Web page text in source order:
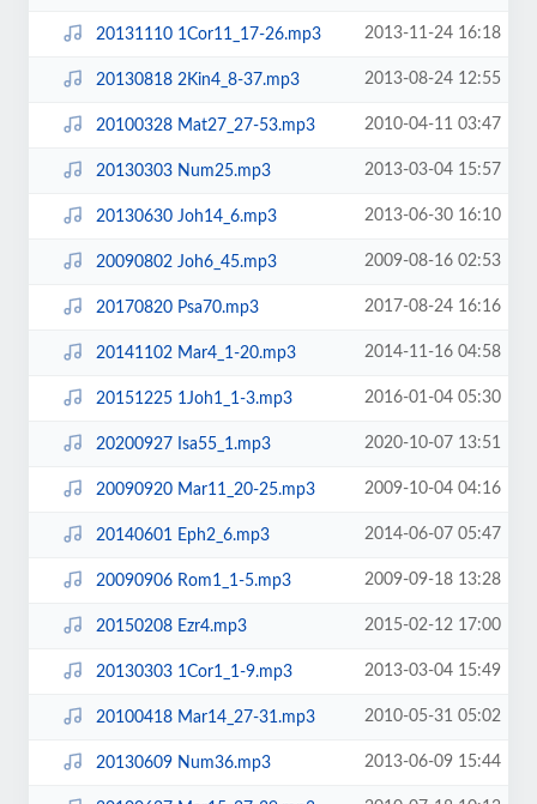
20131110 1Cor11_17-26.mp3 2013-11-24 16:18
20130818 2Kin4_8-37.mp3 2013-08-24 12:55
20100328 Mat27_27-53.mp3 2010-04-11 03:47
20130303 Num25.mp3 2013-03-04 15:57
20130630 Joh14_6.mp3 2013-06-30 16:10
20090802 Joh6_45.mp3 2009-08-16 02:53
20170820 Psa70.mp3 2017-08-24 16:16
20141102 Mar4_1-20.mp3 2014-11-16 04:58
20151225 1Joh1_1-3.mp3 2016-01-04 05:30
20200927 Isa55_1.mp3 2020-10-07 13:51
20090920 Mar11_20-25.mp3 2009-10-04 04:16
20140601 Eph2_6.mp3 2014-06-07 05:47
20090906 Rom1_1-5.mp3 2009-09-18 13:28
20150208 Ezr4.mp3 2015-02-12 17:00
20130303 1Cor1_1-9.mp3 2013-03-04 15:49
20100418 Mar14_27-31.mp3 2010-05-31 05:02
20130609 Num36.mp3 2013-06-09 15:44